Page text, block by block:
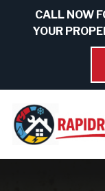
CALL NOW
YOUR